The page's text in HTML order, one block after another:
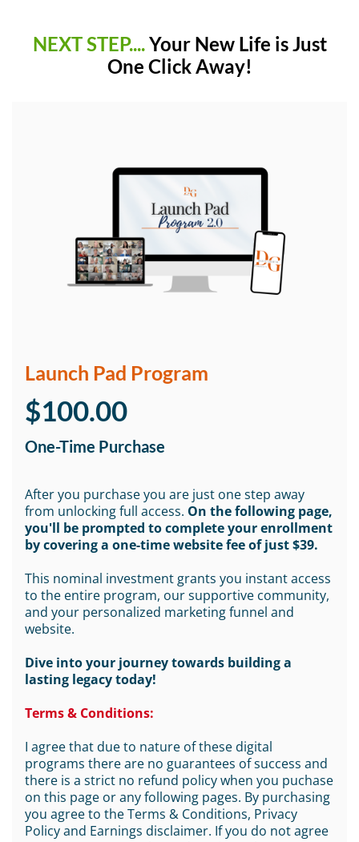
NEXT STEP....Your New Life is Just
One Click Away!
Launch Pad Program
$100.00
One-Time Purchase
After you purchase you are just one step away
from unlocking full access. On the following page,
you'll be prompted to complete your enrollment
by covering a one-time website fee of just $39.
This nominal investment grants you instant access
to the entire program, our supportive community,
and your personalized marketing funnel and
website.
Dive into your journey towards building a
lasting legacy today!
Terms & Conditions:
I agree that due to nature of these digital
programs there are no guarantees of success and
there is a strict no refund policy when you puchase
on this page or any following pages. By purchasing
you agree to the Terms & Conditions, Privacy
Policy and Earnings disclaimer. If you do not agree